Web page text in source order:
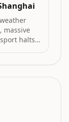
massive
halts,